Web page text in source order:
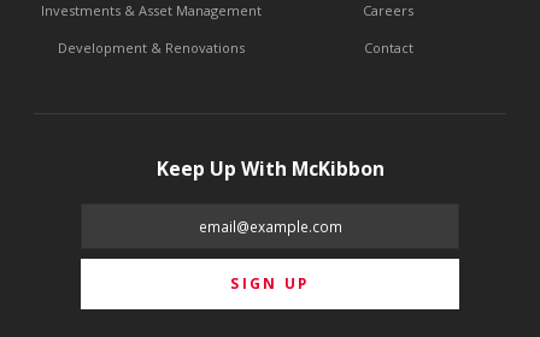
Investments & Asset Management
Development & Renovations
Careers
Contact
Keep Up With McKibbon